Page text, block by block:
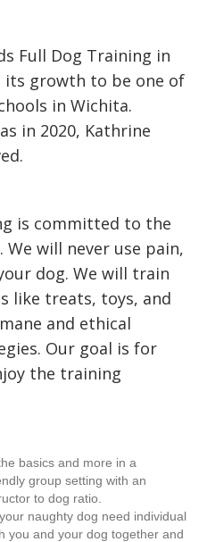
Full Dog Training in
its growth to be one of
in Wichita.
in 2020, Kathrine
is committed to the
will never use pain,
dog. We will train
like treats, toys, and
and ethical
Our goal is for
the training
basics and more in a
group setting with an
to dog ratio.
naughty dog need individual
you and your dog together and